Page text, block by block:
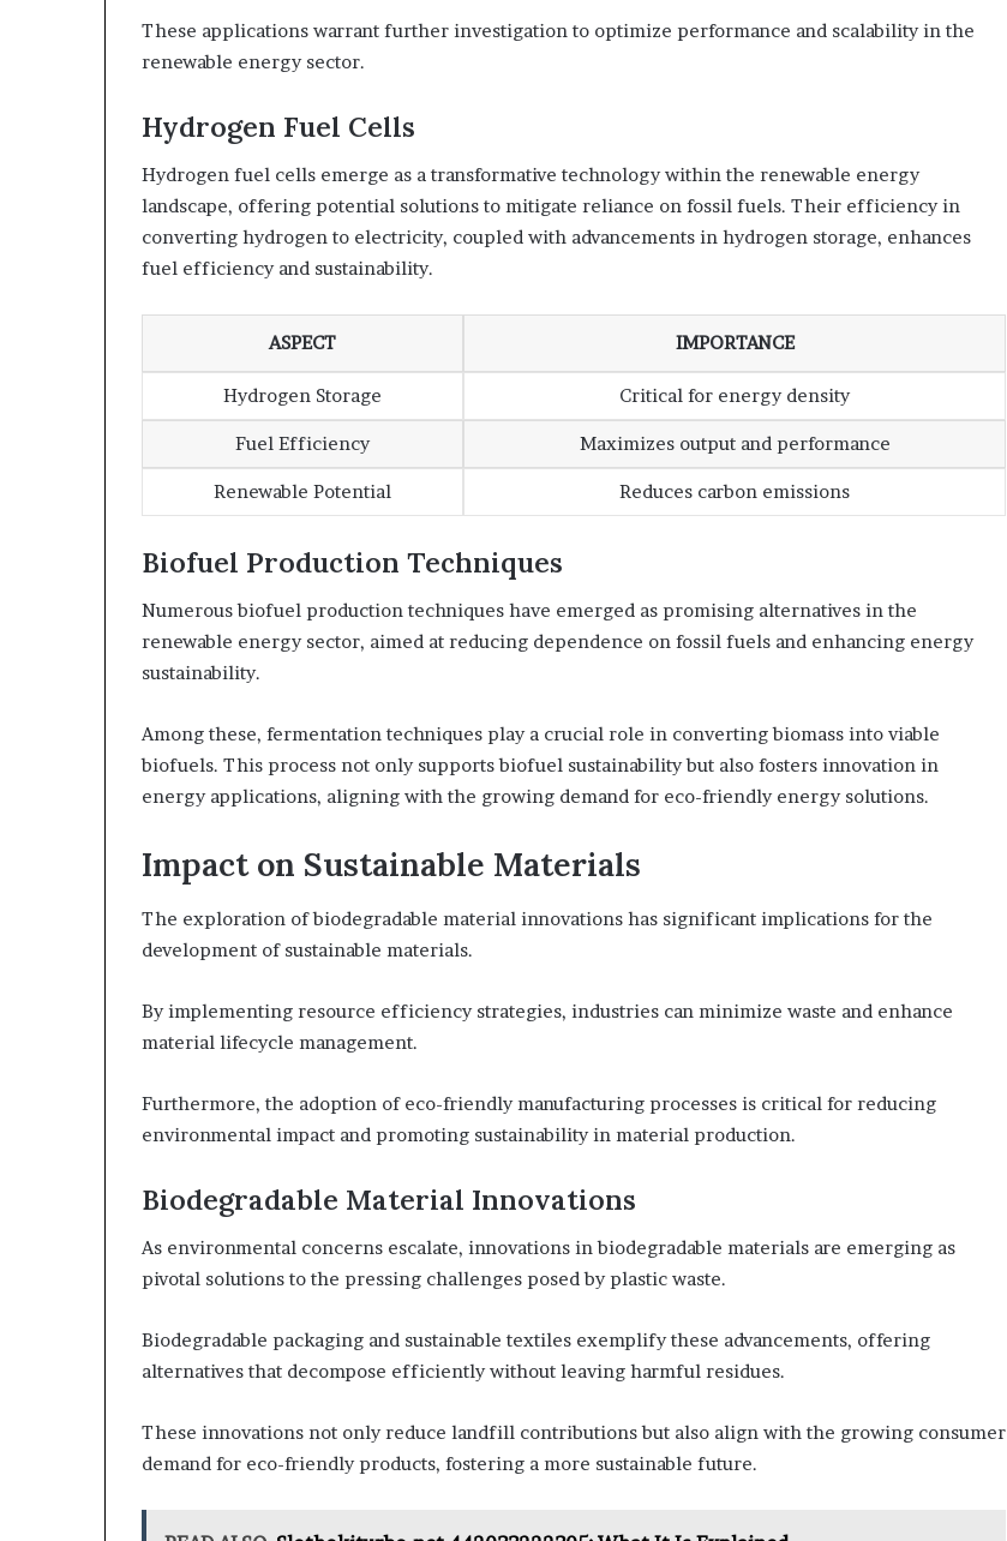
These applications warrant further investigation to optimize performance and scalability in the
renewable energy sector.
Hydrogen Fuel Cells
Hydrogen fuel cells emerge as a transformative technology within the renewable energy
landscape, offering potential solutions to mitigate reliance on fossil fuels. Their efficiency in
converting hydrogen to electricity, coupled with advancements in hydrogen storage, enhances
fuel efficiency and sustainability.
ASPECT IMPORTANCE
Hydrogen Storage Critical for energy density
Fuel Efficiency Maximizes output and performance
Renewable Potential Reduces carbon emissions
Biofuel Production Techniques
Numerous biofuel production techniques have emerged as promising alternatives in the
renewable energy sector, aimed at reducing dependence on fossil fuels and enhancing energy
sustainability.
Among these, fermentation techniques play a crucial role in converting biomass into viable
biofuels. This process not only supports biofuel sustainability but also fosters innovation in
energy applications, aligning with the growing demand for eco-friendly energy solutions.
Impact on Sustainable Materials
The exploration of biodegradable material innovations has significant implications for the
development of sustainable materials.
By implementing resource efficiency strategies, industries can minimize waste and enhance
material lifecycle management.
Furthermore, the adoption of eco-friendly manufacturing processes is critical for reducing
environmental impact and promoting sustainability in material production.
Biodegradable Material Innovations
As environmental concerns escalate, innovations in biodegradable materials are emerging as
pivotal solutions to the pressing challenges posed by plastic waste.
Biodegradable packaging and sustainable textiles exemplify these advancements, offering
alternatives that decompose efficiently without leaving harmful residues.
These innovations not only reduce landfill contributions but also align with the growing consumer
demand for eco-friendly products, fostering a more sustainable future.